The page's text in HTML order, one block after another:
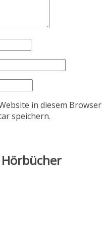
in diesem Browser
speichern.